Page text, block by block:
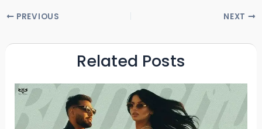
PREVIOUS NEXT
Related Posts